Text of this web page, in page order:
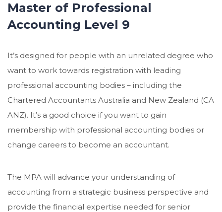
Master of Professional
Accounting Level 9
It’s designed for people with an unrelated degree who
want to work towards registration with leading
professional accounting bodies – including the
Chartered Accountants Australia and New Zealand (CA
ANZ). It’s a good choice if you want to gain
membership with professional accounting bodies or
change careers to become an accountant.
The MPA will advance your understanding of
accounting from a strategic business perspective and
provide the financial expertise needed for senior